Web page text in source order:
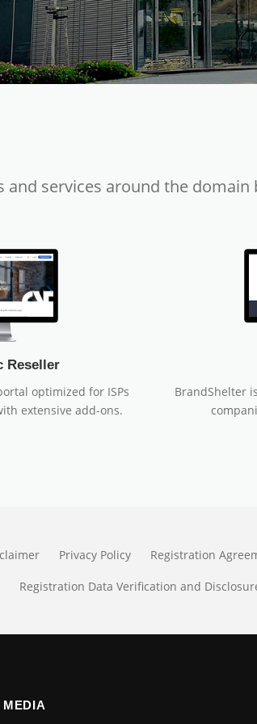
services around the domain
Reseller
optimized for ISPs
extensive add-ons.
BrandShelter
Privacy Policy Registration
Registration Data Verification and